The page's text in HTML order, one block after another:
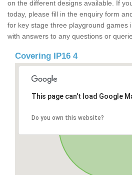
on the different designs available. If
today, please fill in the enquiry form
for key stage three playground games
with answers to any questions or
Covering IP16 4
This page can't load Google
Do you own this website?